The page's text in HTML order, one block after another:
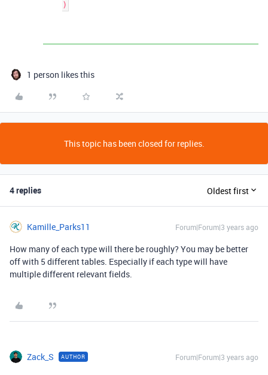
1 person likes this
This topic has been closed for replies.
4 replies Oldest first
Kamille_Parks11 Forum|Forum|3 years ago
How many of each type will there be roughly? You may be better
off with 5 different tables. Especially if each type will have
multiple different relevant fields.
Zack_S AUTHOR Forum|Forum|3 years ago